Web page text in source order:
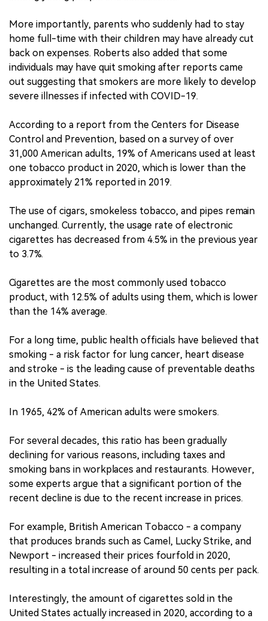
More importantly, parents who suddenly had to stay
home full-time with their children may have already cut
back on expenses. Roberts also added that some
individuals may have quit smoking after reports came
out suggesting that smokers are more likely to develop
severe illnesses if infected with COVID-19.
According to a report from the Centers for Disease
Control and Prevention, based on a survey of over
31,000 American adults, 19% of Americans used at least
one tobacco product in 2020, which is lower than the
approximately 21% reported in 2019.
The use of cigars, smokeless tobacco, and pipes remain
unchanged. Currently, the usage rate of electronic
cigarettes has decreased from 4.5% in the previous year
to 3.7%.
Cigarettes are the most commonly used tobacco
product, with 12.5% of adults using them, which is lower
than the 14% average.
For a long time, public health officials have believed that
smoking - a risk factor for lung cancer, heart disease
and stroke - is the leading cause of preventable deaths
in the United States.
In 1965, 42% of American adults were smokers.
For several decades, this ratio has been gradually
declining for various reasons, including taxes and
smoking bans in workplaces and restaurants. However,
some experts argue that a significant portion of the
recent decline is due to the recent increase in prices.
For example, British American Tobacco - a company
that produces brands such as Camel, Lucky Strike, and
Newport - increased their prices fourfold in 2020,
resulting in a total increase of around 50 cents per pack.
Interestingly, the amount of cigarettes sold in the
United States actually increased in 2020, according to a